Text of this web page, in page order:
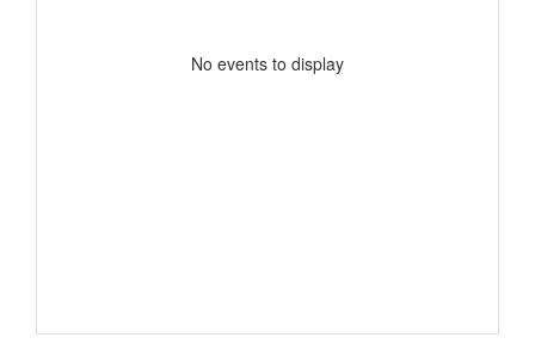
No events to display